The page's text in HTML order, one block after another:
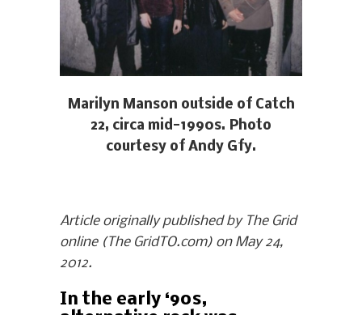
Marilyn Manson outside of Catch
22, circa mid-1990s. Photo
courtesy of Andy Gfy.
Article originally published by The Grid
online (The GridTO.com) on May 24,
2012.
In the early ‘90s,